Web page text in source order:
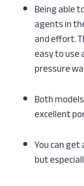
Being able
agents in
and effort.
easy to
pressure
Both
excellent
You can
but